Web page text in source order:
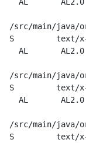
/src/main/java/
S         text/
AL
/src/main/java/
S         text/
AL
/src/main/java/
S         text/